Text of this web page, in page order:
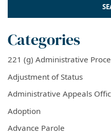
Categories
221 (g) Administrative
Adjustment of Status
Administrative Appeals
Adoption
Advance Parole